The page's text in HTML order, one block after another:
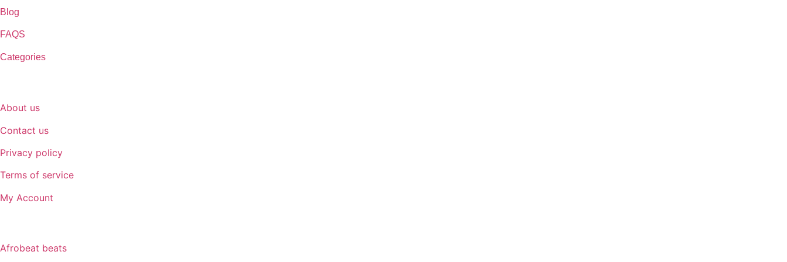
Blog
FAQS
Categories
About us
Contact us
Privacy policy
Terms of service
My Account
Afrobeat beats